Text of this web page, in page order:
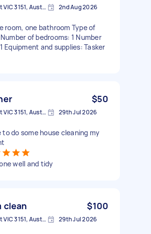
Burwood East VIC 3151, Australia 2nd Aug 2026
room, one bathroom Type of
of bedrooms: 1 Number
Equipment and supplies: Tasker
$50
Burwood East VIC 3151, Australia 29th Jul 2026
to do some house cleaning my
well and tidy
clean $100
Burwood East VIC 3151, Australia 29th Jul 2026